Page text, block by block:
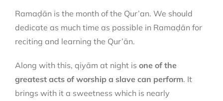
Ramaḍān is the month of the Qur’an. We should
dedicate as much time as possible in Ramaḍān for
reciting and learning the Qur’ān.
Along with this, qiyām at night is one of the
greatest acts of worship a slave can perform. It
brings with it a sweetness which is nearly